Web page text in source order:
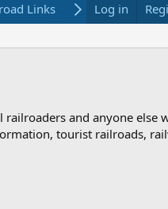
Links Bookstore
Log in
and anyone else
tourist railroads,